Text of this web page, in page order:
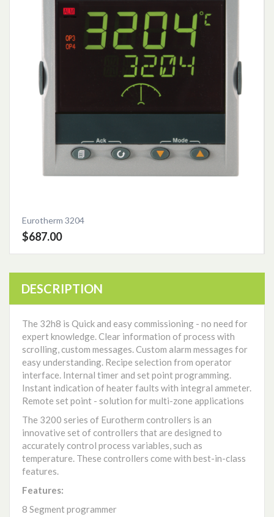
Eurotherm 3204
$687.00
DESCRIPTION
The 32h8 is Quick and easy commissioning - no need for
expert knowledge. Clear information of process with
scrolling, custom messages. Custom alarm messages for
easy understanding. Recipe selection from operator
interface. Internal timer and set point programming.
Instant indication of heater faults with integral ammeter.
Remote set point - solution for multi-zone applications
The 3200 series of Eurotherm controllers is an
innovative set of controllers that are designed to
accurately control process variables, such as
temperature. These controllers come with best-in-class
features.
Features:
8 Segment programmer